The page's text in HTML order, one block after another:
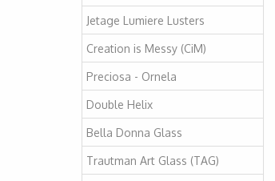
Jetage Lumiere Lusters
Creation is Messy (CiM)
Preciosa - Ornela
Double Helix
Bella Donna Glass
Trautman Art Glass (TAG)